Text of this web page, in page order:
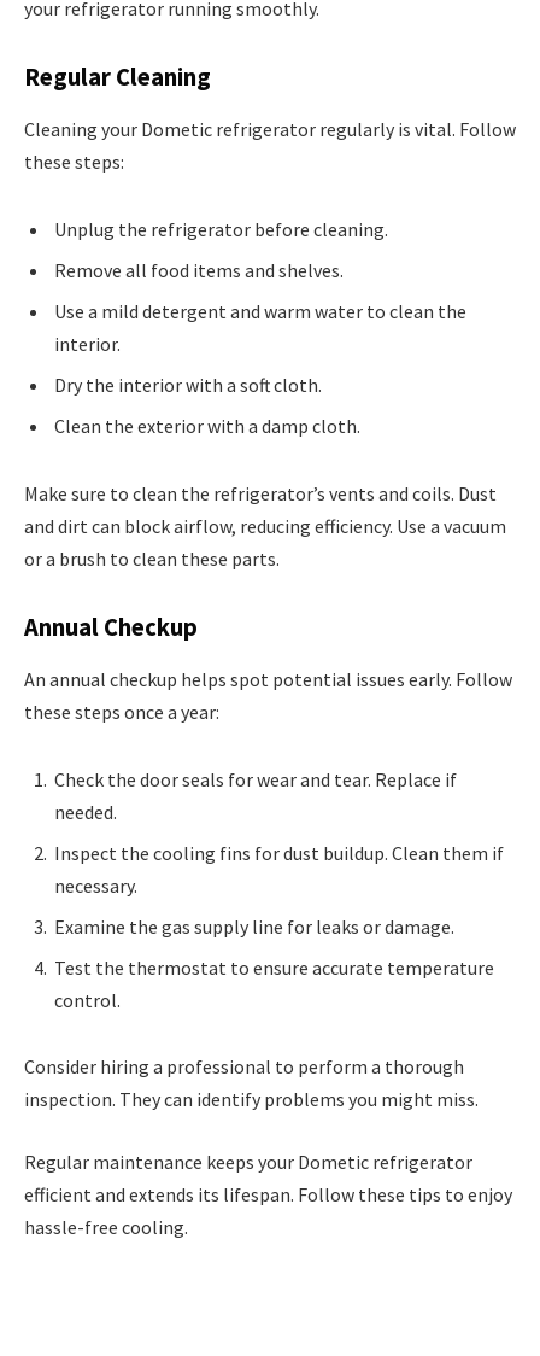
your refrigerator running smoothly.
Regular Cleaning
Cleaning your Dometic refrigerator regularly is vital. Follow
these steps:
Unplug the refrigerator before cleaning.
Remove all food items and shelves.
Use a mild detergent and warm water to clean the
interior.
Dry the interior with a soft cloth.
Clean the exterior with a damp cloth.
Make sure to clean the refrigerator’s vents and coils. Dust
and dirt can block airflow, reducing efficiency. Use a vacuum
or a brush to clean these parts.
Annual Checkup
An annual checkup helps spot potential issues early. Follow
these steps once a year:
Check the door seals for wear and tear. Replace if
needed.
Inspect the cooling fins for dust buildup. Clean them if
necessary.
Examine the gas supply line for leaks or damage.
Test the thermostat to ensure accurate temperature
control.
Consider hiring a professional to perform a thorough
inspection. They can identify problems you might miss.
Regular maintenance keeps your Dometic refrigerator
efficient and extends its lifespan. Follow these tips to enjoy
hassle-free cooling.